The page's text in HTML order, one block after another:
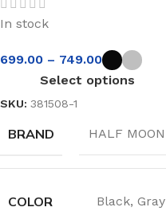
In stock
699.00 – 749.00
Select options
SKU: 381508-1
BRAND HALF MOON
COLOR Black, Gray